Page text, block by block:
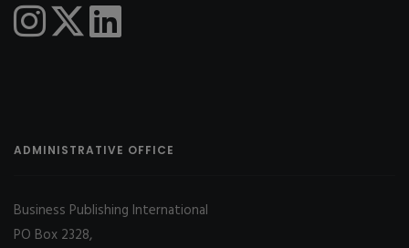
ADMINISTRATIVE OFFICE
Business Publishing International
PO Box 2328,